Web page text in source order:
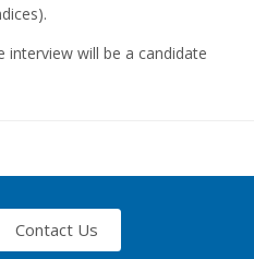
will be a candidate
Contact Us